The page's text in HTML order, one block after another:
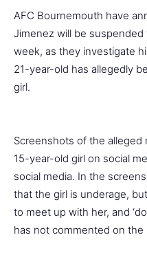
AFC Bournemouth have
Jimenez will be
week, as they investigate
21-year-old has allegedly
girl.
Screenshots of the alleged
15-year-old girl on social
social media. In the
that the girl is underage,
to meet up with her, and
has not commented on the